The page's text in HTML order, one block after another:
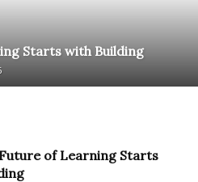
Starts with Building
of Learning Starts